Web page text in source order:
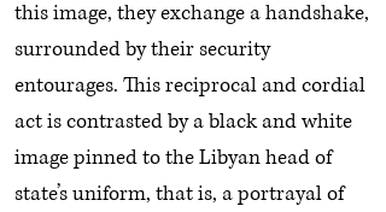
this image, they exchange a handshake,
surrounded by their security
entourages. This reciprocal and cordial
act is contrasted by a black and white
image pinned to the Libyan head of
state’s uniform, that is, a portrayal of